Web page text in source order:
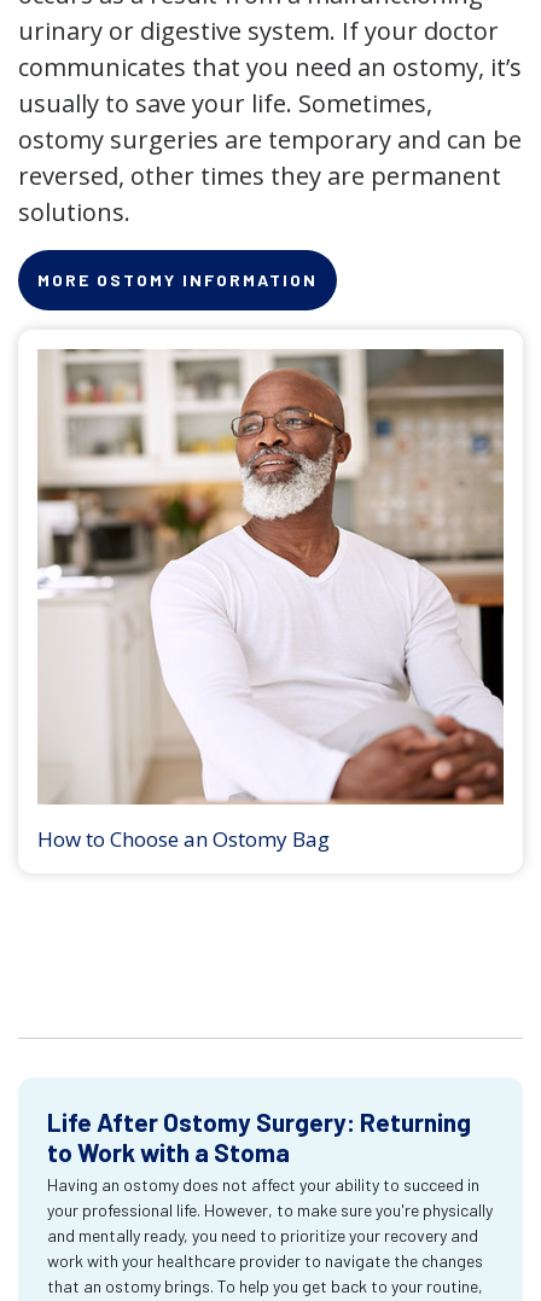
urinary or digestive system. If your doctor
communicates that you need an ostomy, it’s
usually to save your life. Sometimes,
ostomy surgeries are temporary and can be
reversed, other times they are permanent
solutions.
MORE OSTOMY INFORMATION
How to Choose an Ostomy Bag
Life After Ostomy Surgery: Returning
to Work with a Stoma
Having an ostomy does not affect your ability to succeed in
your professional life. However, to make sure you're physically
and mentally ready, you need to prioritize your recovery and
work with your healthcare provider to navigate the changes
that an ostomy brings. To help you get back to your routine,